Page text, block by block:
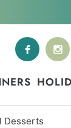
Desserts